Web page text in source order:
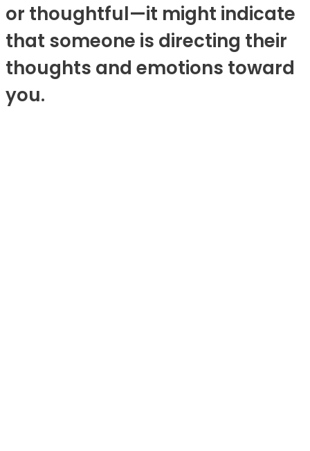
or thoughtful—it might indicate
that someone is directing their
thoughts and emotions toward
you.